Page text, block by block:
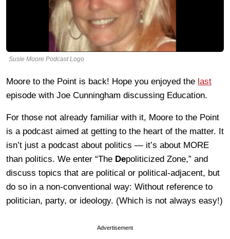
Susie Moore Podcast Logo
Moore to the Point is back! Hope you enjoyed the last
episode with Joe Cunningham discussing Education.
For those not already familiar with it, Moore to the Point
is a podcast aimed at getting to the heart of the matter. It
isn’t just a podcast about politics — it’s about MORE
than politics. We enter “The Depoliticized Zone,” and
discuss topics that are political or political-adjacent, but
do so in a non-conventional way: Without reference to
politician, party, or ideology. (Which is not always easy!)
Advertisement